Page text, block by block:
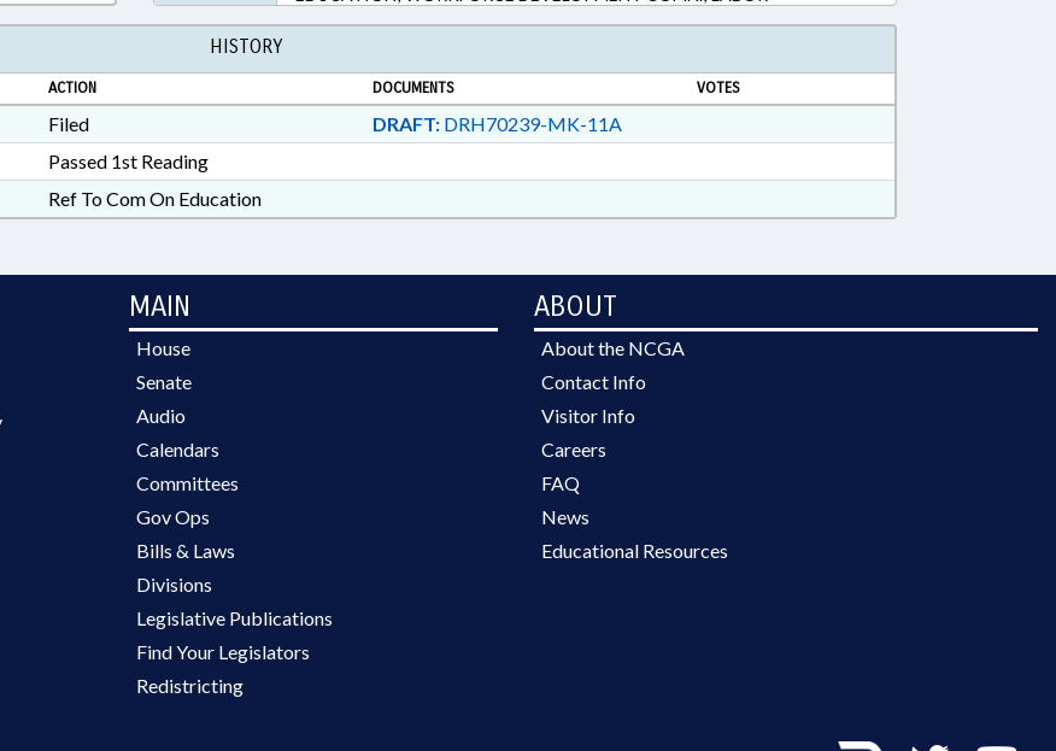
COMMISSIONER
HISTORY
ACTION DOCUMENTS VOTES
Filed DRAFT:DRH70239-MK-11A
Passed 1st Reading
Ref To Com On Education
MAIN
House
Senate
Audio
Calendars
Committees
Gov Ops
Bills & Laws
Divisions
Legislative Publications
Find Your Legislators
Redistricting
ABOUT
About the NCGA
Contact Info
Visitor Info
Careers
FAQ
News
Educational Resources